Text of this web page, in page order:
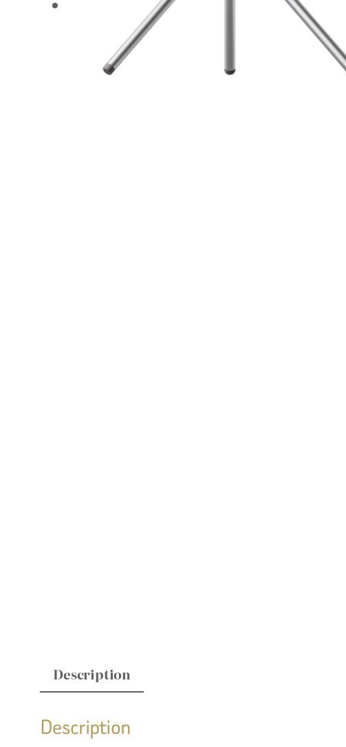
Description
Description